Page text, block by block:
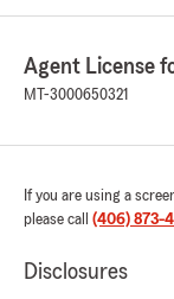
Agent License
MT-3000650321
If you are using a
please call (406) 873-
Disclosures